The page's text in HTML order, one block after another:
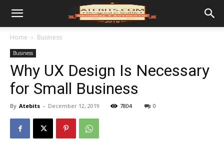
Home Business
Business
Why UX Design Is Necessary
for Small Business
By Atebits - December 12, 2019 7804 0